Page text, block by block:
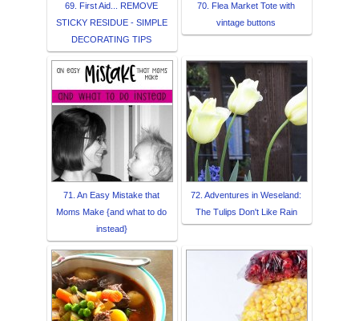
69. First Aid... REMOVE
STICKY RESIDUE - SIMPLE
DECORATING TIPS
70. Flea Market Tote with
vintage buttons
71. An Easy Mistake that
Moms Make {and what to do
instead}
72. Adventures in Weseland:
The Tulips Don't Like Rain